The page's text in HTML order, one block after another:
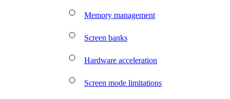
Memory management
Screen banks
Hardware acceleration
Screen mode limitations